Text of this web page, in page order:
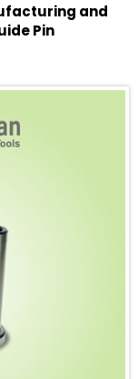
and
Pin